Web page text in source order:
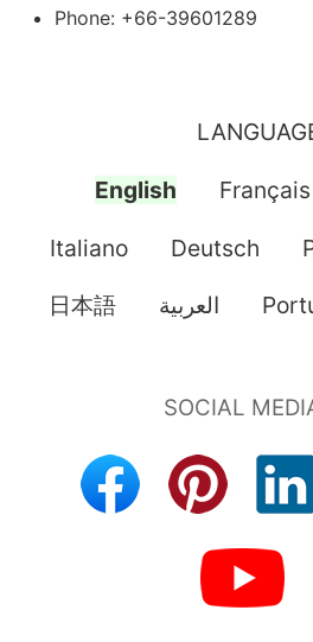
Phone: +66-39601289
English Français
Italiano Deutsch
日本語 العربية